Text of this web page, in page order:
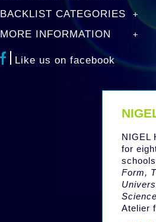
BACKLIST CATEGORIES
MORE INFORMATION
Like us on facebook
NIGEL
for
Form,
Science
Atelier